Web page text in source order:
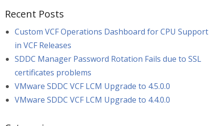
Recent Posts
Custom VCF Operations Dashboard for CPU Support
in VCF Releases
SDDC Manager Password Rotation Fails due to SSL
certificates problems
VMware SDDC VCF LCM Upgrade to 4.5.0.0
VMware SDDC VCF LCM Upgrade to 4.4.0.0